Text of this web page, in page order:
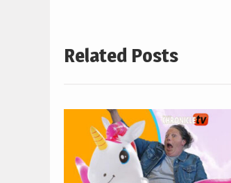
Related Posts